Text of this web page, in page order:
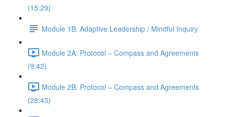
(15:29)
Module 1B: Adaptive Leadership / Mindful Inquiry
Module 2A: Protocol – Compass and Agreements
(9:42)
Module 2B: Protocol – Compass and Agreements
(28:43)